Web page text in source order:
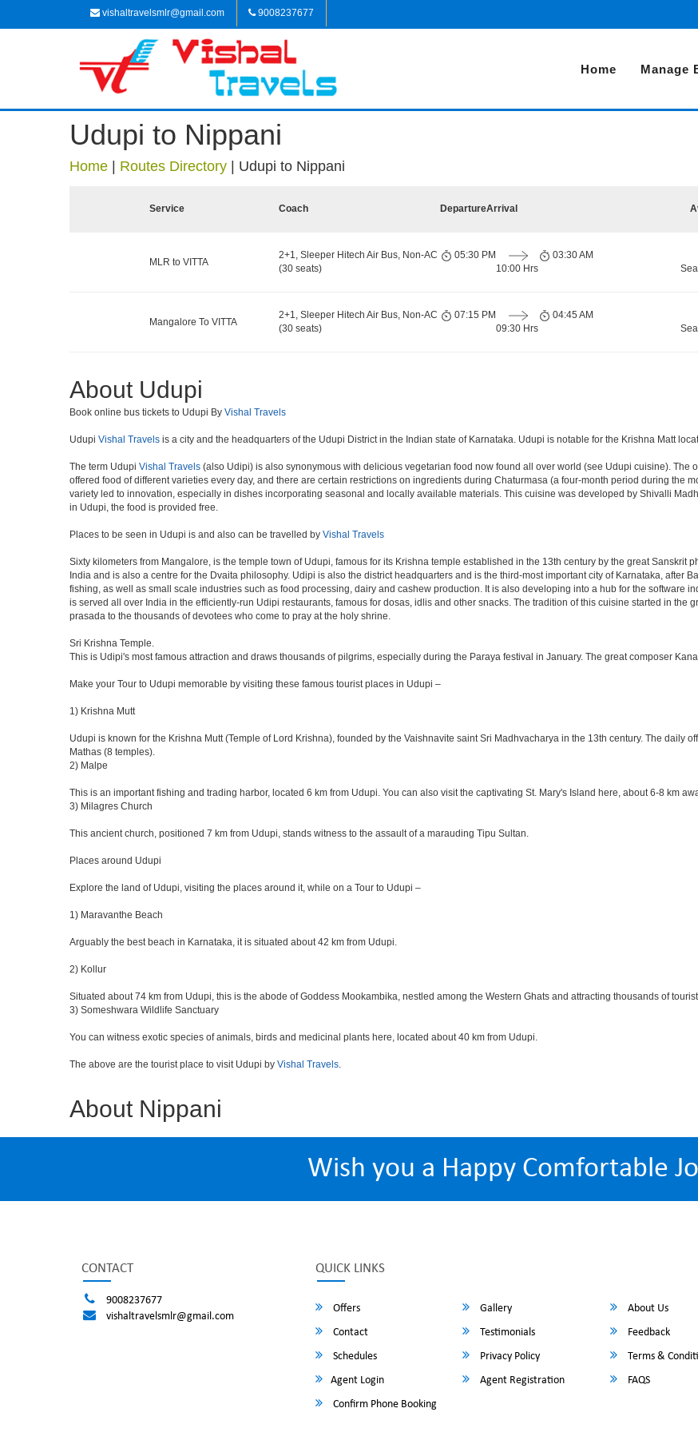
vishaltravelsmlr@gmail.com 9008237677
Home Manage
Udupi to Nippani
Home Routes Directory Udupi to Nippani
Service Coach DepartureArrival
MLR to VITTA
2+1, Sleeper Hitech Air Bus, Non-AC
(30 seats)
05:30 PM
10:00 Hrs
03:30 AM
Mangalore To VITTA
2+1, Sleeper Hitech Air Bus, Non-AC
(30 seats)
07:15 PM
09:30 Hrs
04:45 AM
About Udupi
Book online bus tickets to Udupi By Vishal Travels
Udupi Vishal Travels is a city and the headquarters of the Udupi District in the Indian state of Karnataka. Udupi is notable for the Krishna Matt
The term Udupi Vishal Travels (also Udipi) is also synonymous with delicious vegetarian food now found all over world (see Udupi cuisine). The
offered food of different varieties every day, and there are certain restrictions on ingredients during Chaturmasa (a four-month period during the
variety led to innovation, especially in dishes incorporating seasonal and locally available materials. This cuisine was developed by Shivalli
in Udupi, the food is provided free.
Places to be seen in Udupi is and also can be travelled by Vishal Travels
Sixty kilometers from Mangalore, is the temple town of Udupi, famous for its Krishna temple established in the 13th century by the great Sanskrit
India and is also a centre for the Dvaita philosophy. Udipi is also the district headquarters and is the third-most important city of Karnataka, after
fishing, as well as small scale industries such as food processing, dairy and cashew production. It is also developing into a hub for the software
is served all over India in the efficiently-run Udipi restaurants, famous for dosas, idlis and other snacks. The tradition of this cuisine started in the
prasada to the thousands of devotees who come to pray at the holy shrine.
Sri Krishna Temple.
This is Udipi's most famous attraction and draws thousands of pilgrims, especially during the Paraya festival in January. The great composer
Make your Tour to Udupi memorable by visiting these famous tourist places in Udupi –
1) Krishna Mutt
Udupi is known for the Krishna Mutt (Temple of Lord Krishna), founded by the Vaishnavite saint Sri Madhvacharya in the 13th century. The daily
Mathas (8 temples).
2) Malpe
This is an important fishing and trading harbor, located 6 km from Udupi. You can also visit the captivating St. Mary's Island here, about 6-8 km
3) Milagres Church
This ancient church, positioned 7 km from Udupi, stands witness to the assault of a marauding Tipu Sultan.
Places around Udupi
Explore the land of Udupi, visiting the places around it, while on a Tour to Udupi –
1) Maravanthe Beach
Arguably the best beach in Karnataka, it is situated about 42 km from Udupi.
2) Kollur
Situated about 74 km from Udupi, this is the abode of Goddess Mookambika, nestled among the Western Ghats and attracting thousands of
3) Someshwara Wildlife Sanctuary
You can witness exotic species of animals, birds and medicinal plants here, located about 40 km from Udupi.
The above are the tourist place to visit Udupi by Vishal Travels.
About Nippani
Wish you a Happy Comfortable
CONTACT
9008237677
vishaltravelsmlr@gmail.com
QUICK LINKS
Offers Gallery
About Us
Contact
Testimonials
Feedback
Schedules
Privacy Policy
Terms &
Agent Login
Agent Registration
FAQS
Confirm Phone Booking